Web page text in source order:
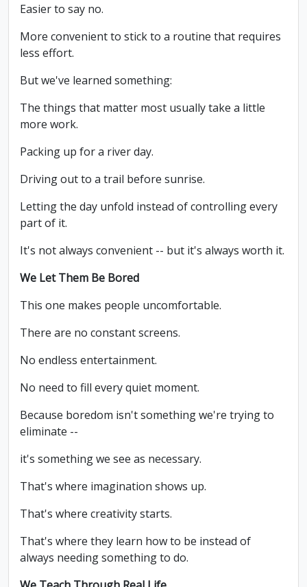
Easier to say no.
More convenient to stick to a routine that requires
less effort.
But we've learned something:
The things that matter most usually take a little
more work.
Packing up for a river day.
Driving out to a trail before sunrise.
Letting the day unfold instead of controlling every
part of it.
It's not always convenient -- but it's always worth it.
We Let Them Be Bored
This one makes people uncomfortable.
There are no constant screens.
No endless entertainment.
No need to fill every quiet moment.
Because boredom isn't something we're trying to
eliminate --
it's something we see as necessary.
That's where imagination shows up.
That's where creativity starts.
That's where they learn how to be instead of
always needing something to do.